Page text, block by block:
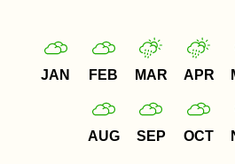
JAN FEB MAR APR
AUG SEP OCT